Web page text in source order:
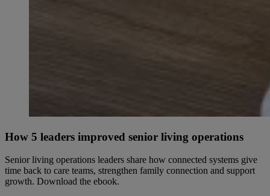
How 5 leaders improved senior living operations
Senior living operations leaders share how connected systems give
time back to care teams, strengthen family connection and support
growth. Download the ebook.